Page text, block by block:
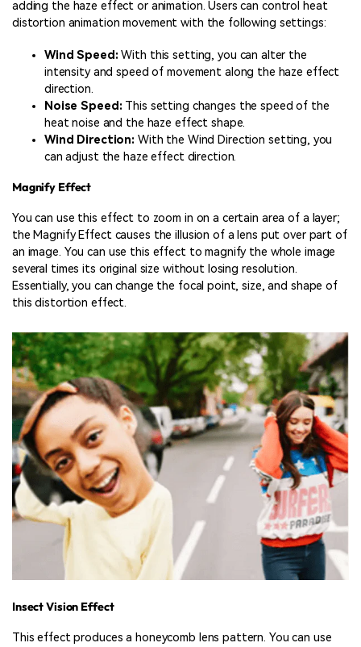
adding the haze effect or animation. Users can control heat
distortion animation movement with the following settings:
Wind Speed: With this setting, you can alter the
intensity and speed of movement along the haze effect
direction.
Noise Speed: This setting changes the speed of the
heat noise and the haze effect shape.
Wind Direction: With the Wind Direction setting, you
can adjust the haze effect direction.
Magnify Effect
You can use this effect to zoom in on a certain area of a layer;
the Magnify Effect causes the illusion of a lens put over part of
an image. You can use this effect to magnify the whole image
several times its original size without losing resolution.
Essentially, you can change the focal point, size, and shape of
this distortion effect.
Insect Vision Effect
This effect produces a honeycomb lens pattern. You can use